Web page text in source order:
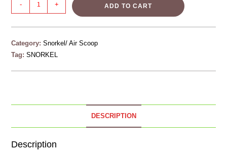
- + ADD TO CART
Category:Snorkel/ Air Scoop
Tag:SNORKEL
DESCRIPTION
Description